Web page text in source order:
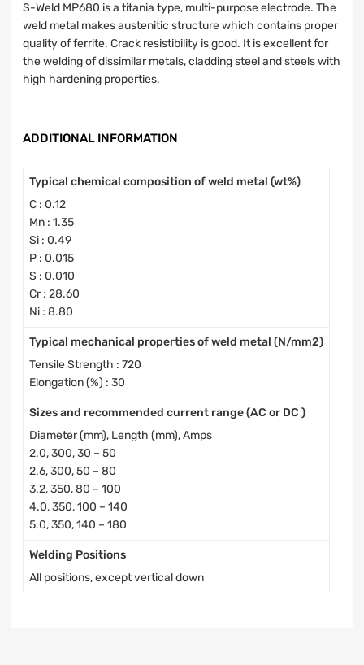
S-Weld MP680 is a titania type, multi-purpose electrode. The
weld metal makes austenitic structure which contains proper
quality of ferrite. Crack resistibility is good. It is excellent for
the welding of dissimilar metals, cladding steel and steels with
high hardening properties.
ADDITIONAL INFORMATION
Typical chemical composition of weld metal (wt%)
C : 0.12
Mn : 1.35
Si : 0.49
P : 0.015
S : 0.010
Cr : 28.60
Ni : 8.80
Typical mechanical properties of weld metal (N/mm2)
Tensile Strength : 720
Elongation (%) : 30
Sizes and recommended current range (AC or DC )
Diameter (mm), Length (mm), Amps
2.0, 300, 30 – 50
2.6, 300, 50 – 80
3.2, 350, 80 – 100
4.0, 350, 100 – 140
5.0, 350, 140 – 180
Welding Positions
All positions, except vertical down